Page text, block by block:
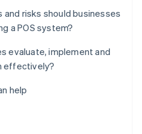
risks should businesses
a POS system?
evaluate, implement and
effectively?
help